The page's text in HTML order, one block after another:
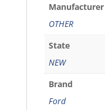
Manufacturer
OTHER
State
NEW
Brand
Ford